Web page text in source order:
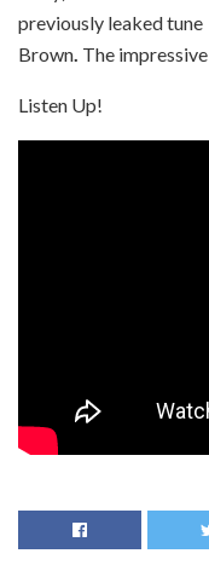
previously leaked tune
Brown. The
Listen Up!